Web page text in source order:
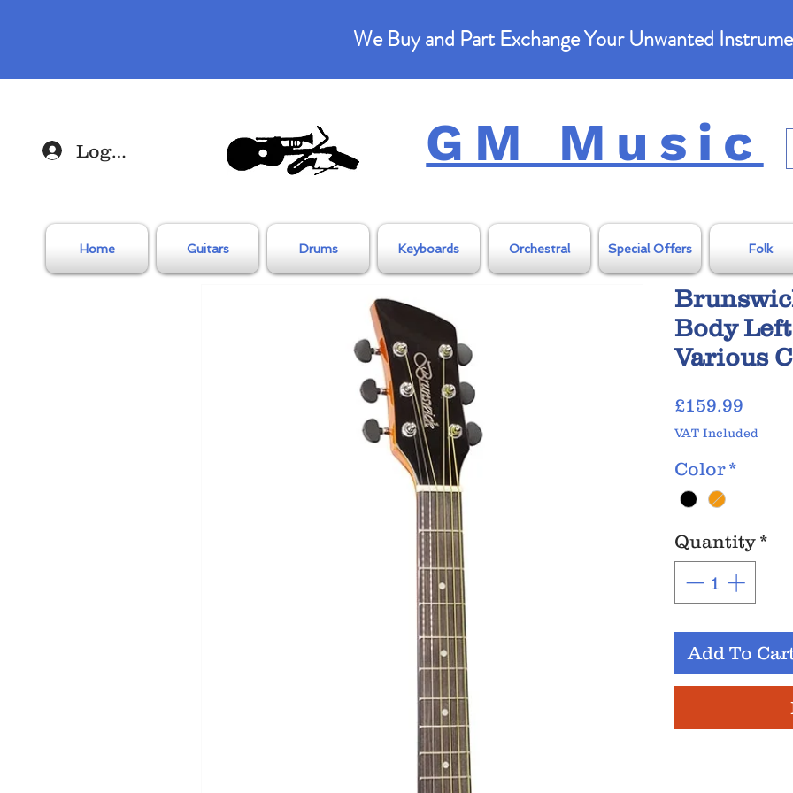
We Buy and Part Exchange Your Unwanted
Log In GM Music
Home Guitars Drums Keyboards Orchestral Special Offers Folk
Body
Various
£159.99
VAT Included
Color *
Quantity *
Add To